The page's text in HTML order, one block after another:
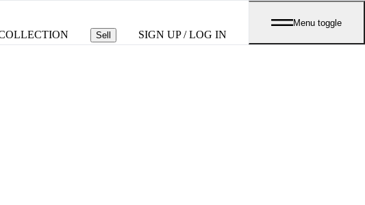
Sell SIGN UP / LOG IN
Menu toggle